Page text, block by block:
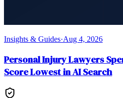
Insights & Guides·Aug 4, 2026
Personal Injury Lawyers
Score Lowest in AI Search